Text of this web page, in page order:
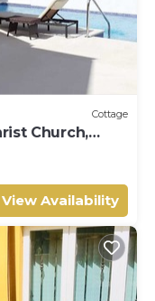
Cottage
Church,
View Availability